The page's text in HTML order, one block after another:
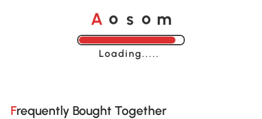
A o s o m
Loading......
Frequently Bought Together